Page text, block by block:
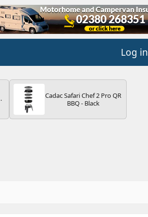
Log in
Cadac Safari Chef 2 Pro QR
BBQ - Black